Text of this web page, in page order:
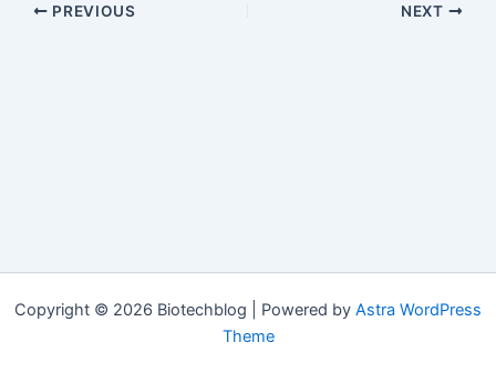
PREVIOUS NEXT
Copyright © 2026 Biotechblog | Powered by Astra WordPress
Theme